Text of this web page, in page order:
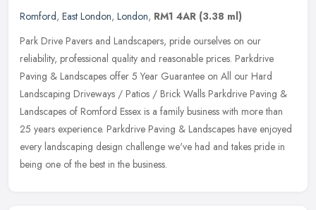
Romford, East London, London, RM1 4AR (3.38 ml)
Park Drive Pavers and Landscapers, pride ourselves on our
reliability, professional quality and reasonable prices. Parkdrive
Paving & Landscapes offer 5 Year Guarantee on All our Hard
Landscaping Driveways / Patios / Brick Walls Parkdrive Paving &
Landscapes of Romford Essex is a family business with more than
25 years experience. Parkdrive Paving & Landscapes have enjoyed
every landscaping design challenge we've had and takes pride in
being one of the best in the business.